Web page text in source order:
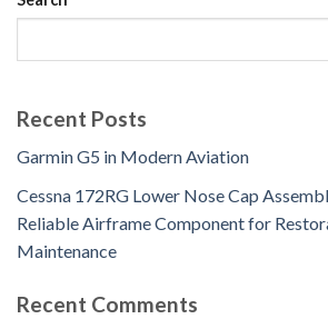
Recent Posts
Garmin G5 in Modern Aviation
Cessna 172RG Lower Nose Cap
Reliable Airframe Component for
Maintenance
Recent Comments